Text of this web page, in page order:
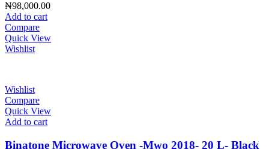
₦98,000.00
Add to cart
Compare
Quick View
Wishlist
Wishlist
Compare
Quick View
Add to cart
Binatone Microwave Oven -Mwo 2018- 20 L- Black